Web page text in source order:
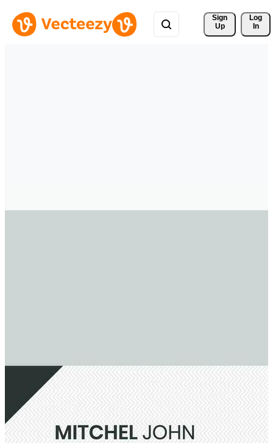
Sign
Up
Log
In